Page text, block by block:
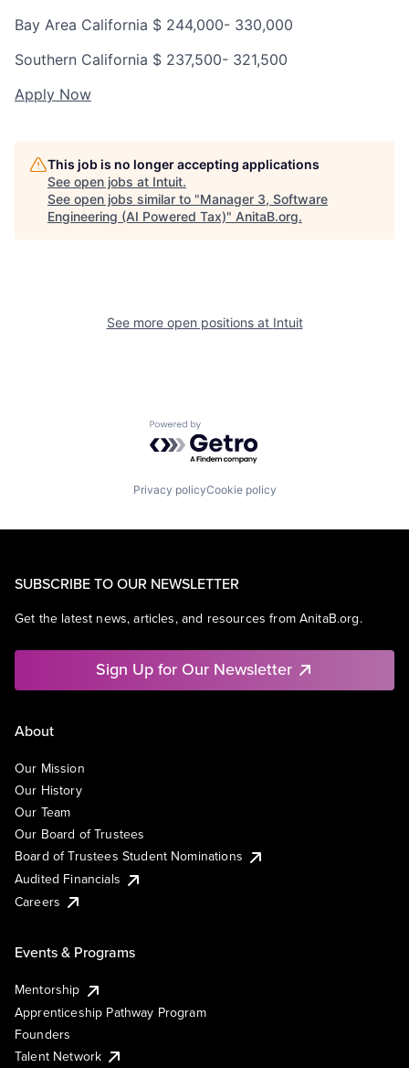
Bay Area California $ 244,000- 330,000
Southern California $ 237,500- 321,500
Apply Now
This job is no longer accepting applications
See open jobs at Intuit.
See open jobs similar to "Manager 3, Software
Engineering (AI Powered Tax)" AnitaB.org.
See more open positions at Intuit
Powered by Getro.com
Privacy policyCookie policy
SUBSCRIBE TO OUR NEWSLETTER
Get the latest news, articles, and resources from AnitaB.org.
Sign Up for Our Newsletter
About
Our Mission
Our History
Our Team
Our Board of Trustees
Board of Trustees Student Nominations
Audited Financials
Careers
Events & Programs
Mentorship
Apprenticeship Pathway Program
Founders
Talent Network